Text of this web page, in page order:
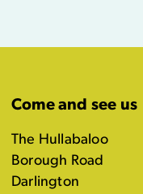
Come and see us
The Hullabaloo
Borough Road
Darlington